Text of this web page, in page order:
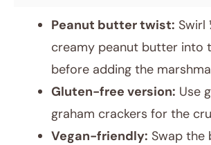
Peanut butter twist:
creamy peanut butter into
before adding the
Gluten-free version: Use
graham crackers for the
Vegan-friendly: Swap the